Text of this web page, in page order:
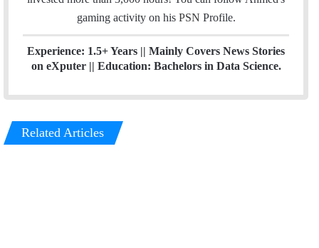
gaming activity on his PSN Profile.
Experience: 1.5+ Years || Mainly Covers News Stories
on eXputer || Education: Bachelors in Data Science.
Related Articles